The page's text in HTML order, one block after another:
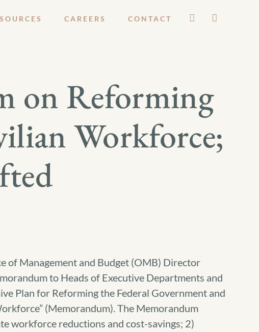
CAREERS CONTACT
on Reforming
Workforce;
of Management and Budget (OMB) Director
to Heads of Executive Departments and
Plan for Reforming the Federal Government and
(Memorandum). The Memorandum
workforce reductions and cost-savings; 2)